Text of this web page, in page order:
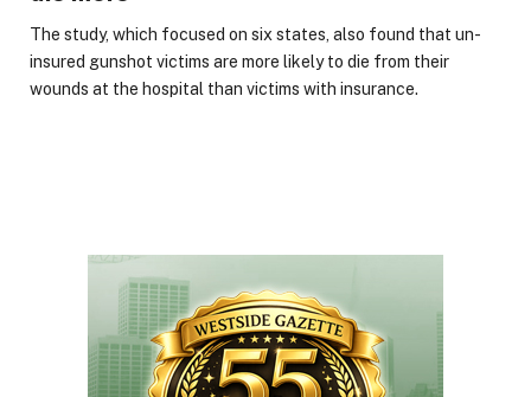
The study, which focused on six states, also found that un-
insured gunshot victims are more likely to die from their
wounds at the hospital than victims with insurance.